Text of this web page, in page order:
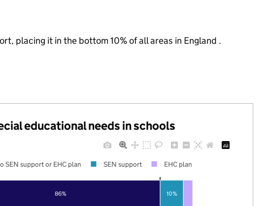
placing it in the bottom 10% of all areas in England .
educational needs in schools
86% 10%
SEN support or EHC plan SEN support EHC plan